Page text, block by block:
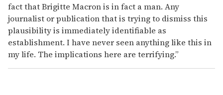
fact that Brigitte Macron is in fact a man. Any
journalist or publication that is trying to dismiss this
plausibility is immediately identifiable as
establishment. I have never seen anything like this in
my life. The implications here are terrifying.”